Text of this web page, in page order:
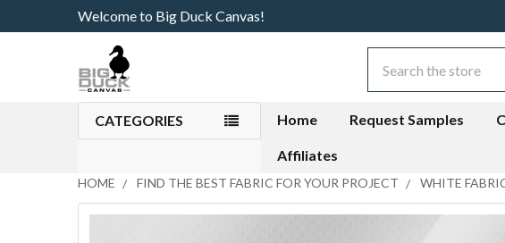
Welcome to Big Duck Canvas!
CATEGORIES Home Request Samples
Affiliates
HOME FIND THE BEST FABRIC FOR YOUR PROJECT WHITE